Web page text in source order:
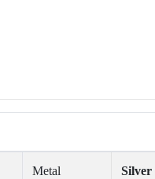
Metal Silver